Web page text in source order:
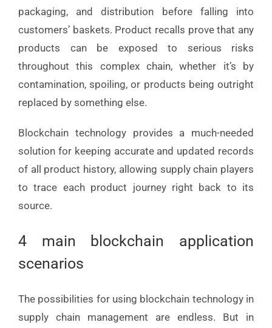
packaging, and distribution before falling into
customers’ baskets. Product recalls prove that any
products can be exposed to serious risks
throughout this complex chain, whether it’s by
contamination, spoiling, or products being outright
replaced by something else.
Blockchain technology provides a much-needed
solution for keeping accurate and updated records
of all product history, allowing supply chain players
to trace each product journey right back to its
source.
4 main blockchain application
scenarios
The possibilities for using blockchain technology in
supply chain management are endless. But in